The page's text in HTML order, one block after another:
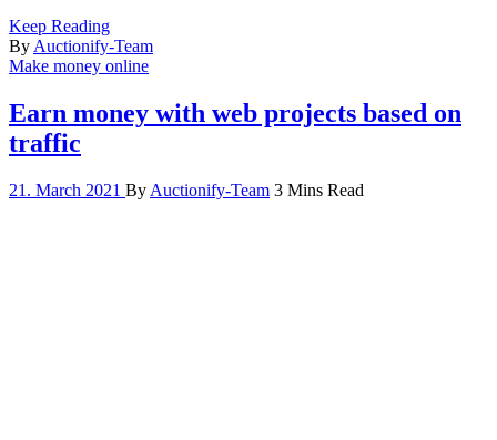
Keep Reading
By Auctionify-Team
Make money online
Earn money with web projects based on
traffic
21. March 2021 By Auctionify-Team 3 Mins Read